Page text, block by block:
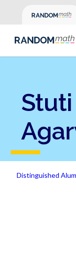
Stuti
Distinguished